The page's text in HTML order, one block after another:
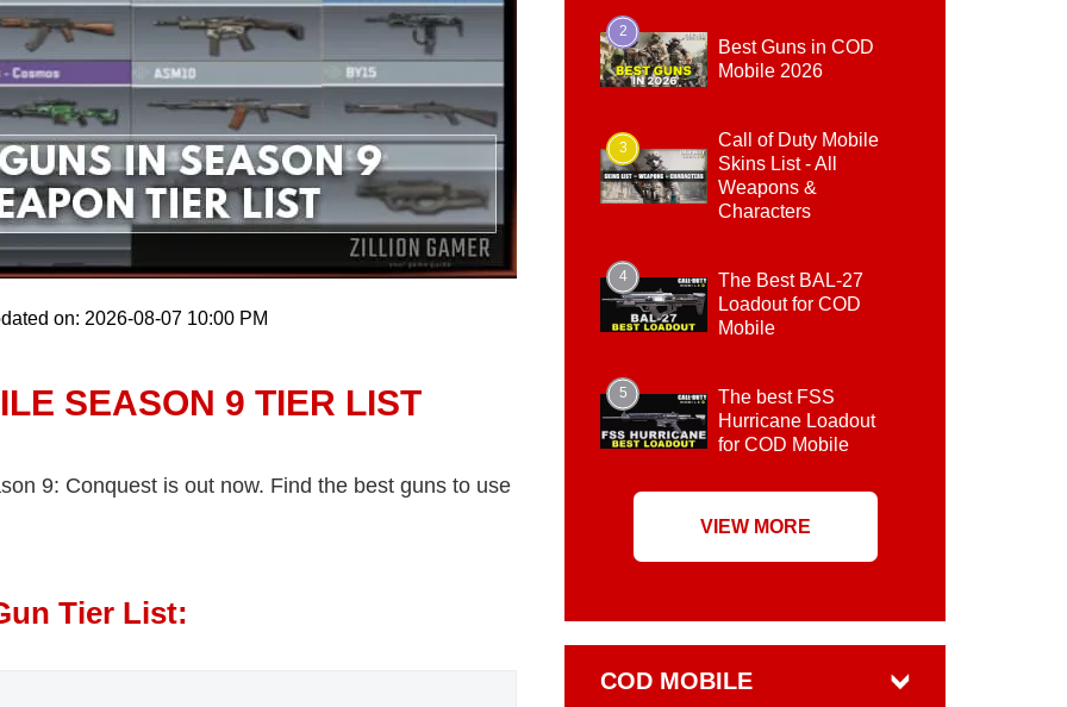
on: 2026-08-07 10:00 PM
SEASON 9 TIER LIST
9: Conquest is out now. Find the best guns to use
Tier List:
2
Best Guns in COD
Mobile 2026
3
Call of Duty Mobile
Skins List - All
Weapons &
Characters
4
The Best BAL-27
Loadout for COD
Mobile
5
The best FSS
Hurricane Loadout
for COD Mobile
VIEW MORE
COD MOBILE